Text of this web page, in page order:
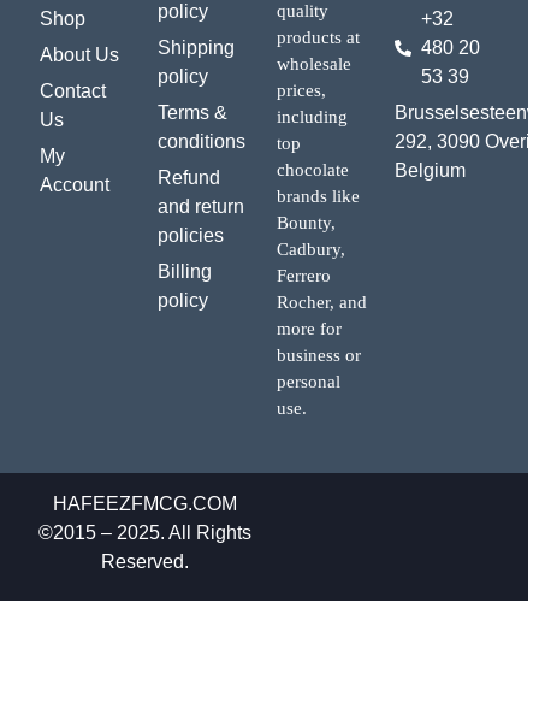
Shop
About Us
Contact
Us
My
Account
policy
Shipping
policy
Terms &
conditions
Refund
and return
policies
Billing
policy
quality
products at
wholesale
prices,
including
top
chocolate
brands like
Bounty,
Cadbury,
Ferrero
Rocher, and
more for
business or
personal
use.
+32
480 20
53 39
292, 3090
Belgium
HAFEEZFMCG.COM
©2015 – 2025. All Rights
Reserved.